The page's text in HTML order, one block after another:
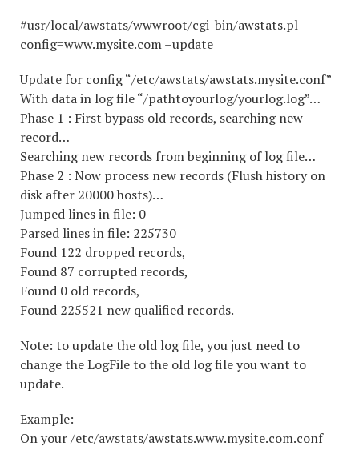
#usr/local/awstats/wwwroot/cgi-bin/awstats.pl -
config=www.mysite.com –update
Update for config “/etc/awstats/awstats.mysite.conf”
With data in log file “/pathtoyourlog/yourlog.log”…
Phase 1 : First bypass old records, searching new
record…
Searching new records from beginning of log file…
Phase 2 : Now process new records (Flush history on
disk after 20000 hosts)…
Jumped lines in file: 0
Parsed lines in file: 225730
Found 122 dropped records,
Found 87 corrupted records,
Found 0 old records,
Found 225521 new qualified records.
Note: to update the old log file, you just need to
change the LogFile to the old log file you want to
update.
Example:
On your /etc/awstats/awstats.www.mysite.com.conf